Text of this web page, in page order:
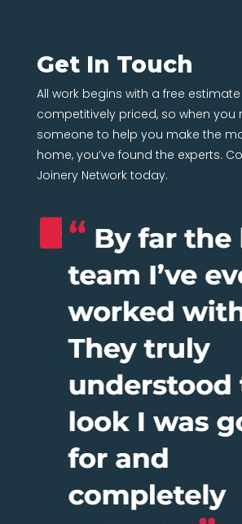
Get In Touch
All work begins with a free
competitively priced, so when you
someone to help you make the
home, you’ve found the experts.
Joinery Network today.